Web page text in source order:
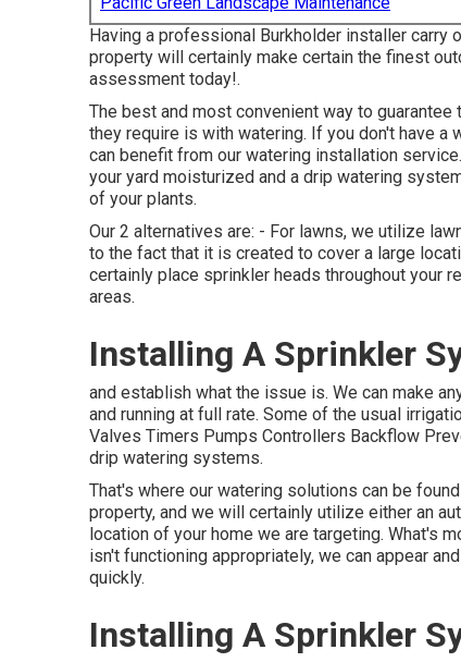
Having a professional Burkholder installer
property will certainly make certain the finest
assessment today!.
The best and most convenient way to
they require is with watering. If you don't have a
can benefit from our watering installation
your yard moisturized and a drip watering
of your plants.
Our 2 alternatives are: - For lawns, we utilize
to the fact that it is created to cover a large
certainly place sprinkler heads throughout your
areas.
Installing A Sprinkler
and establish what the issue is. We can make
and running at full rate. Some of the usual
Valves Timers Pumps Controllers Backflow
drip watering systems.
That's where our watering solutions can be
property, and we will certainly utilize either an
location of your home we are targeting. What's
isn't functioning appropriately, we can appear
quickly.
Installing A Sprinkler